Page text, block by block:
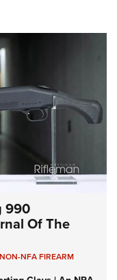
990
Of The
NON-NFA FIREARM